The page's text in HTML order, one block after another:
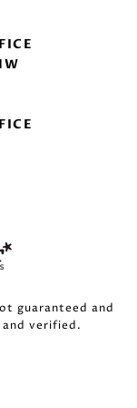
guaranteed and
verified.